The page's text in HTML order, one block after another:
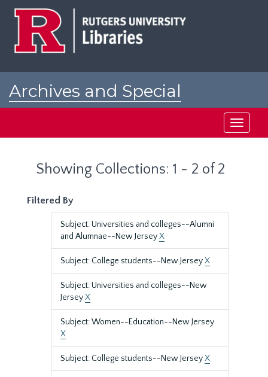
Archives and Special
Toggle
Showing Collections: 1 - 2 of 2
Filtered By
Subject: Universities and colleges--Alumni
and Alumnae--New JerseyX
Subject: College students--New JerseyX
Subject: Universities and colleges--New
JerseyX
Subject: Women--Education--New Jersey
X
Subject: College students--New JerseyX